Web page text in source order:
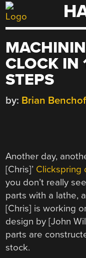
Skip
to
CLOCK IN
STEPS
by: Brian
Another day,
[Chris]’ Clickspring
you don’t really
parts with a lathe,
[Chris] is working
design by [John
parts are
stock.